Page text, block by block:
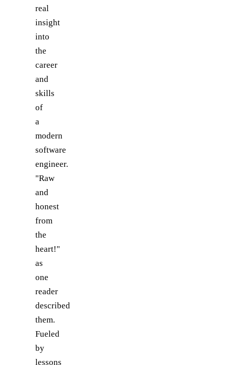
real
insight
into
the
career
and
skills
of
a
modern
software
engineer.
"Raw
and
honest
from
the
heart!"
as
one
reader
described
them.
Fueled
by
lessons